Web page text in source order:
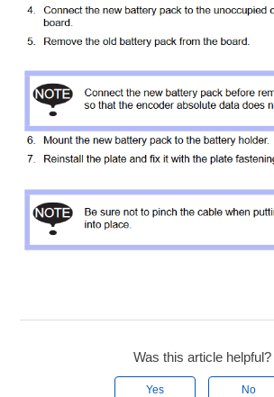
Was this article helpful?
Yes No